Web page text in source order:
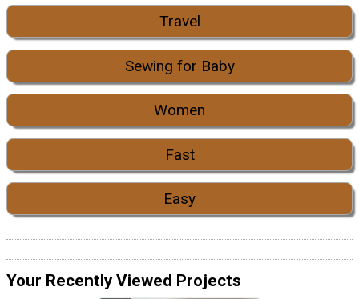
Travel
Sewing for Baby
Women
Fast
Easy
Your Recently Viewed Projects